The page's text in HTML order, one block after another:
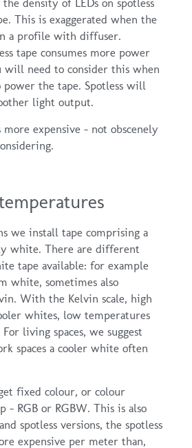
density of LEDs on spotless
This is exaggerated when the
a profile with diffuser.
tape consumes more power
will need to consider this when
power the tape. Spotless will
light output.
more expensive – not obscenely
we install tape comprising a
white. There are different
tape available: for example
white, sometimes also
With the Kelvin scale, high
whites, low temperatures
living spaces, we suggest
spaces a cooler white often
fixed colour, or colour
– RGB or RGBW. This is also
spotless versions, the spotless
expensive per meter than,